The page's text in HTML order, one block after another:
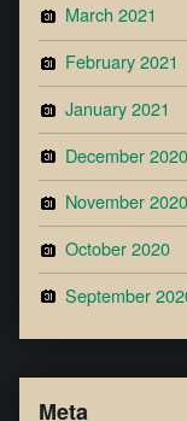
March 2021
February 2021
January 2021
December 2020
November 2020
October 2020
September
Meta